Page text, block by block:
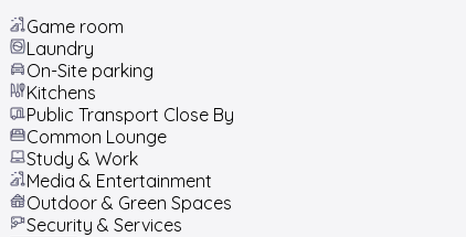
Game room
Laundry
On-Site parking
Kitchens
Public Transport Close By
Common Lounge
Study & Work
Media & Entertainment
Outdoor & Green Spaces
Security & Services